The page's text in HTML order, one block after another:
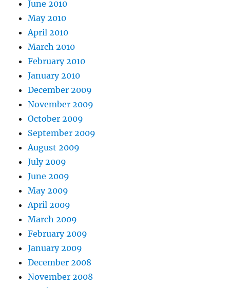
June 2010
May 2010
April 2010
March 2010
February 2010
January 2010
December 2009
November 2009
October 2009
September 2009
August 2009
July 2009
June 2009
May 2009
April 2009
March 2009
February 2009
January 2009
December 2008
November 2008